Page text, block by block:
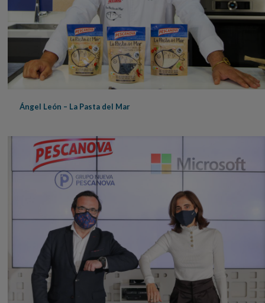
Ángel León – La Pasta del Mar